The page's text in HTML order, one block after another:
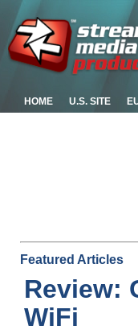
HOME U.S. SITE
Featured Articles
Review:
WiFi